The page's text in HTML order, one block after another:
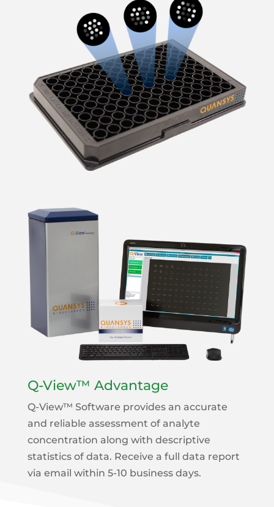
Q-View™ Advantage
Q-View™ Software provides an accurate
and reliable assessment of analyte
concentration along with descriptive
statistics of data. Receive a full data report
via email within 5-10 business days.